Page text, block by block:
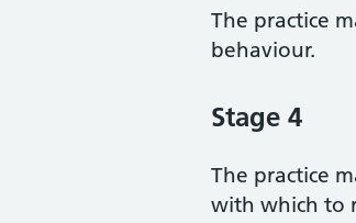
The practice
behaviour.
Stage 4
The practice
with which to